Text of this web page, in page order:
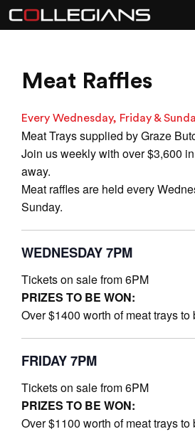
Meat Raffles
Every Wednesday, Friday &
Meat Trays supplied by Graze
Join us weekly with over $3,600
away.
Meat raffles are held every
Sunday.
WEDNESDAY 7PM
Tickets on sale from 6PM
PRIZES TO BE WON:
Over $1400 worth of meat trays to
FRIDAY 7PM
Tickets on sale from 6PM
PRIZES TO BE WON:
Over $1100 worth of meat trays to